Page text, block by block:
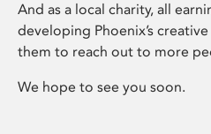
And as a local charity, all
developing Phoenix’s
them to reach out to more
We hope to see you soon.